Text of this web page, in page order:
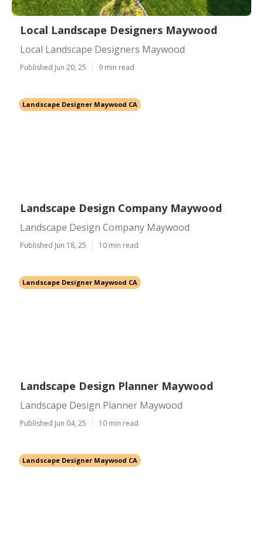
Local Landscape Designers Maywood
Local Landscape Designers Maywood
Published Jun 20, 25 9 min read
Landscape Designer Maywood CA
Landscape Design Company Maywood
Landscape Design Company Maywood
Published Jun 18, 25 10 min read
Landscape Designer Maywood CA
Landscape Design Planner Maywood
Landscape Design Planner Maywood
Published Jun 04, 25 10 min read
Landscape Designer Maywood CA